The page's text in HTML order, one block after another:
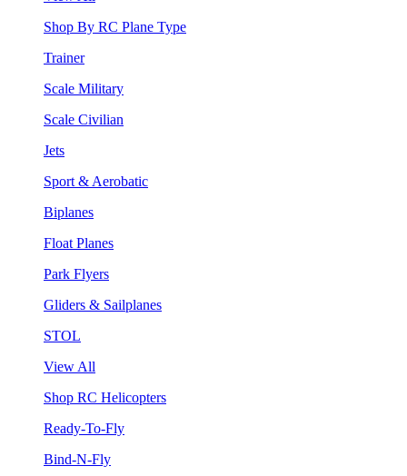
Shop By RC Plane Type
Trainer
Scale Military
Scale Civilian
Jets
Sport & Aerobatic
Biplanes
Float Planes
Park Flyers
Gliders & Sailplanes
STOL
View All
Shop RC Helicopters
Ready-To-Fly
Bind-N-Fly